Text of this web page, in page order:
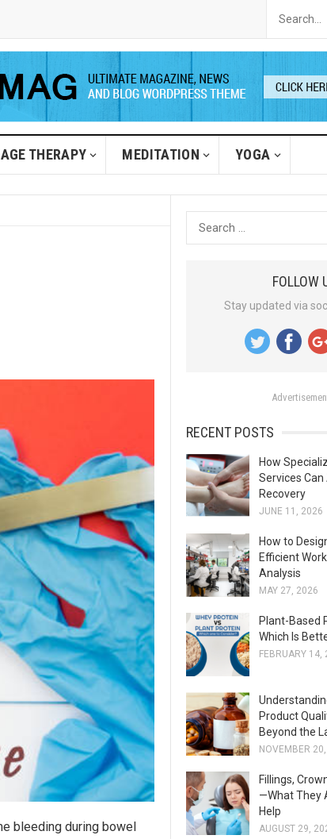
THERAPY MEDITATION YOGA
bleeding during bowel
e
FOLLOW
Stay updated via
RECENT POSTS
How
Services
Recovery
JUNE 11, 2026
How to
Efficient
Analysis
MAY 27, 2026
Plant-Based
Which Is
FEBRUARY 14,
Product
Beyond the
NOVEMBER
Fillings,
—What They
Help
AUGUST 29,